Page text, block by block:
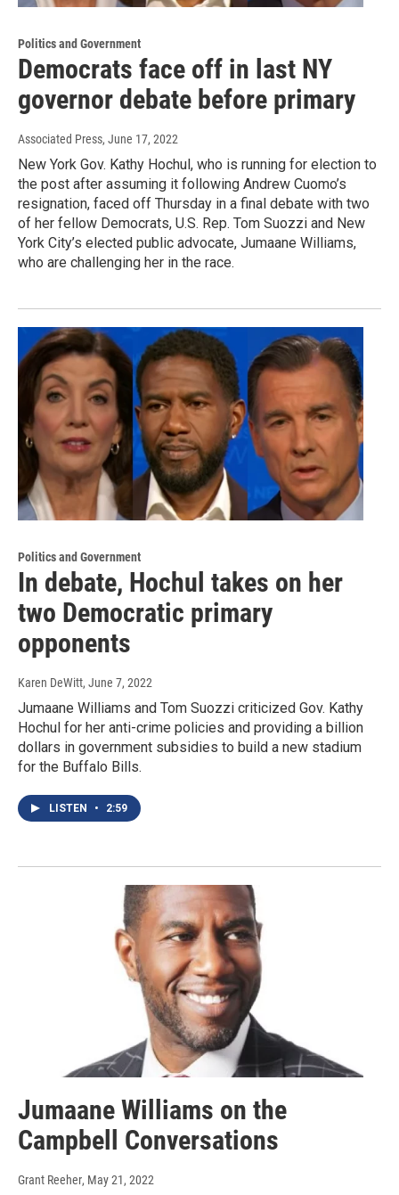
Politics and Government
Democrats face off in last NY
governor debate before primary
Associated Press, June 17, 2022
New York Gov. Kathy Hochul, who is running for election to
the post after assuming it following Andrew Cuomo’s
resignation, faced off Thursday in a final debate with two
of her fellow Democrats, U.S. Rep. Tom Suozzi and New
York City’s elected public advocate, Jumaane Williams,
who are challenging her in the race.
Politics and Government
In debate, Hochul takes on her
two Democratic primary
opponents
Karen DeWitt, June 7, 2022
Jumaane Williams and Tom Suozzi criticized Gov. Kathy
Hochul for her anti-crime policies and providing a billion
dollars in government subsidies to build a new stadium
for the Buffalo Bills.
LISTEN • 2:59
Jumaane Williams on the
Campbell Conversations
Grant Reeher, May 21, 2022